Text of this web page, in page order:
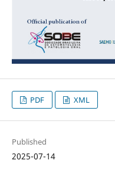
PDF XML
Published
2025-07-14